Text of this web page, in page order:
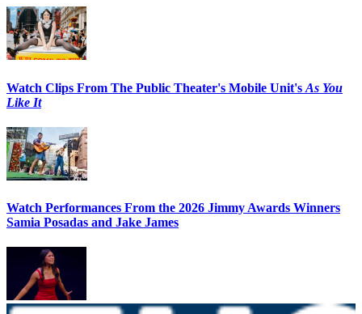
Watch Clips From The Public Theater's Mobile Unit's As You
Like It
Watch Performances From the 2026 Jimmy Awards Winners
Samia Posadas and Jake James